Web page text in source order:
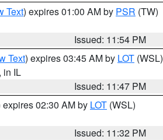
Text) expires 01:00 AM by PSR (TW)
Issued: 11:54 PM
Text) expires 03:45 AM by LOT (WSL)
, in IL
Issued: 11:47 PM
expires 02:30 AM by LOT (WSL)
Issued: 11:32 PM